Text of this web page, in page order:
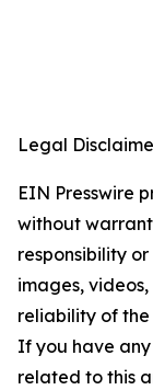
Legal
EIN Presswire
without
responsibility
images,
reliability of
If you have
related to this